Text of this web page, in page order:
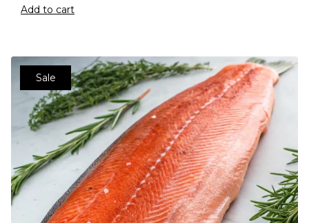
Add to cart
Sale